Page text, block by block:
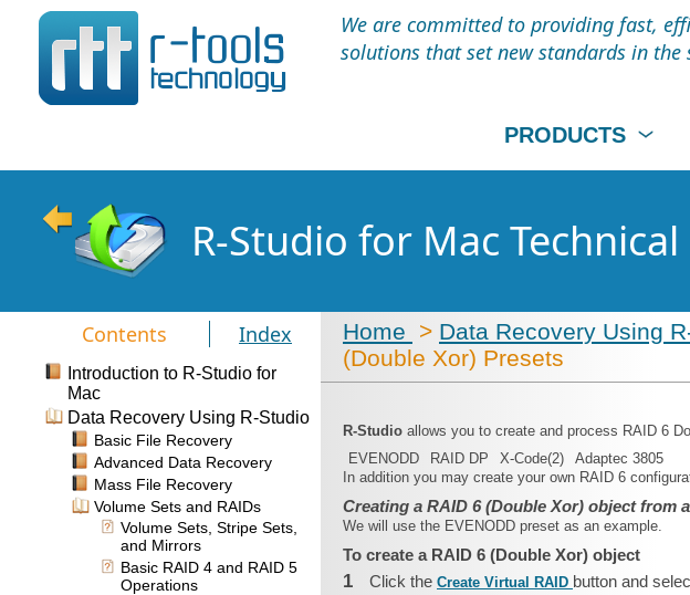
We are committed to providing fast,
solutions that set new standards in
PRODUCTS
R-Studio for Mac
Contents Index
Introduction to R-Studio for
Mac
Data Recovery Using R-Studio
Basic File Recovery
Advanced Data Recovery
Mass File Recovery
Volume Sets and RAIDs
Volume Sets, Stripe Sets,
and Mirrors
Basic RAID 4 and RAID 5
Operations
Home > Data Recovery Using
(Double Xor) Presets
R-Studio allows you to create and process RAID 6
EVENODD
RAID DP X-Code(2)
Adaptec 3805
In addition you may create your own RAID 6
Creating a RAID 6 (Double Xor) object from
We will use the EVENODD preset as an example.
To create a RAID 6 (Double Xor) object
1 Click the Create Virtual RAID button and